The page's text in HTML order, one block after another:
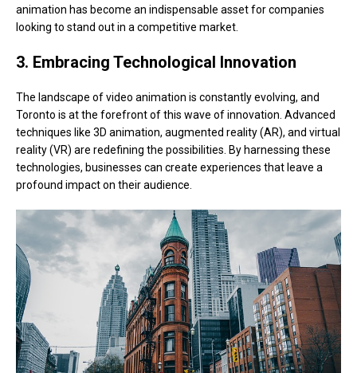
animation has become an indispensable asset for companies
looking to stand out in a competitive market.
3. Embracing Technological Innovation
The landscape of video animation is constantly evolving, and
Toronto is at the forefront of this wave of innovation. Advanced
techniques like 3D animation, augmented reality (AR), and virtual
reality (VR) are redefining the possibilities. By harnessing these
technologies, businesses can create experiences that leave a
profound impact on their audience.